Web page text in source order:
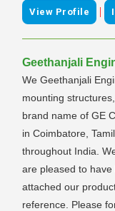
View Profile |
Geethanjali
We Geethanjali
mounting
brand name of GE
in Coimbatore,
throughout India.
are pleased to
attached our
reference. Please